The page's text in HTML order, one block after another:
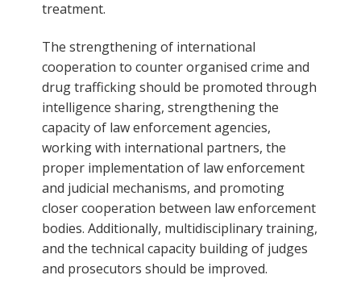
treatment.
The strengthening of international
cooperation to counter organised crime and
drug trafficking should be promoted through
intelligence sharing, strengthening the
capacity of law enforcement agencies,
working with international partners, the
proper implementation of law enforcement
and judicial mechanisms, and promoting
closer cooperation between law enforcement
bodies. Additionally, multidisciplinary training,
and the technical capacity building of judges
and prosecutors should be improved.